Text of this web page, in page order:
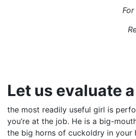
Let us evaluate
the most readily useful girl is
you’re at the job. He is a big-
the big horns of cuckoldry in your